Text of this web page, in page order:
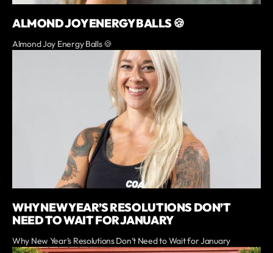
ALMOND JOY ENERGY BALLS 🍪
Almond Joy Energy Balls 🍪
WHY NEW YEAR’S RESOLUTIONS DON’T
NEED TO WAIT FOR JANUARY
Why New Year’s Resolutions Don’t Need to Wait for January